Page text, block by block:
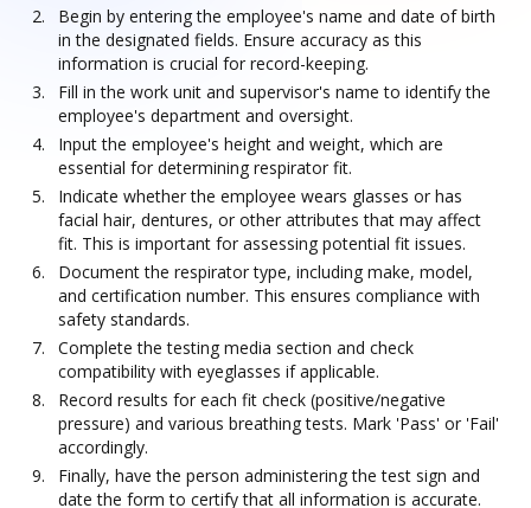
Begin by entering the employee's name and date of birth
in the designated fields. Ensure accuracy as this
information is crucial for record-keeping.
Fill in the work unit and supervisor's name to identify the
employee's department and oversight.
Input the employee's height and weight, which are
essential for determining respirator fit.
Indicate whether the employee wears glasses or has
facial hair, dentures, or other attributes that may affect
fit. This is important for assessing potential fit issues.
Document the respirator type, including make, model,
and certification number. This ensures compliance with
safety standards.
Complete the testing media section and check
compatibility with eyeglasses if applicable.
Record results for each fit check (positive/negative
pressure) and various breathing tests. Mark 'Pass' or 'Fail'
accordingly.
Finally, have the person administering the test sign and
date the form to certify that all information is accurate.